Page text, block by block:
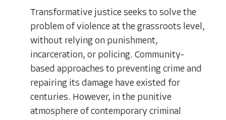
Transformative justice seeks to solve the
problem of violence at the grassroots level,
without relying on punishment,
incarceration, or policing. Community-
based approaches to preventing crime and
repairing its damage have existed for
centuries. However, in the punitive
atmosphere of contemporary criminal